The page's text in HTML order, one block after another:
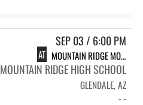
SEP 03 / 6:00 PM
AT MOUNTAIN RIDGE MOUNTAIN LIONS
MOUNTAIN RIDGE HIGH SCHOOL
GLENDALE, AZ
- -